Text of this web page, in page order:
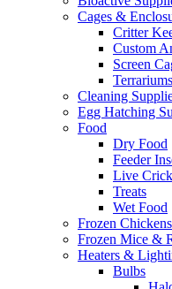
Cages &
Critter
Custom
Screen
Terrariums
Cleaning
Egg Hatching
Food
Dry Food
Feeder
Live
Treats
Wet Food
Frozen Chickens
Frozen Mice &
Heaters &
Bulbs